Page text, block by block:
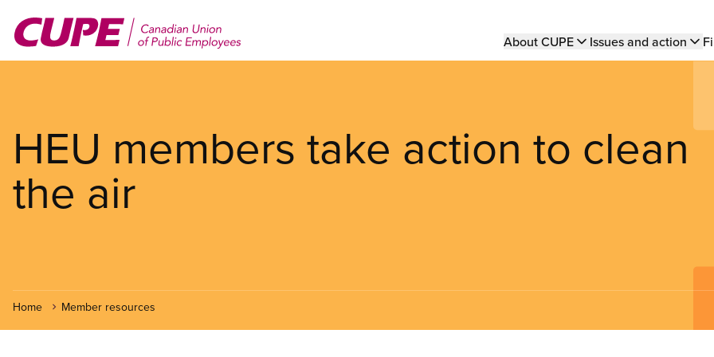
main
Main
About CUPE Issues and action
HEU members take action to clean
the air
Home Member resources